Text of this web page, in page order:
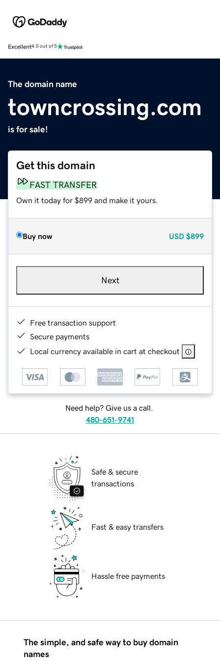
Excellent4.5 out of 5
The domain name
towncrossing.com
is for sale!
Get this domain
FAST TRANSFER
Own it today for $899 and make it yours.
Buy now USD $899
Next
Free transaction support
Secure payments
Local currency available in cart at checkout
Need help? Give us a call.
480-651-9741
Safe & secure
transactions
Fast & easy transfers
Hassle free payments
The simple, and safe way to buy domain
names